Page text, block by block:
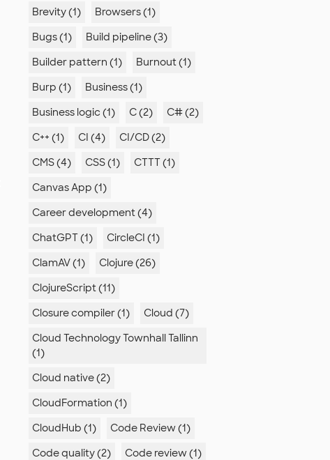
Brevity (1)
Browsers (1)
Bugs (1)
Build pipeline (3)
Builder pattern (1)
Burnout (1)
Burp (1)
Business (1)
Business logic (1)
C (2)
C# (2)
C++ (1)
CI (4)
CI/CD (2)
CMS (4)
CSS (1)
CTTT (1)
Canvas App (1)
Career development (4)
ChatGPT (1)
CircleCI (1)
ClamAV (1)
Clojure (26)
ClojureScript (11)
Closure compiler (1)
Cloud (7)
Cloud Technology Townhall Tallinn
(1)
Cloud native (2)
CloudFormation (1)
CloudHub (1)
Code Review (1)
Code quality (2)
Code review (1)